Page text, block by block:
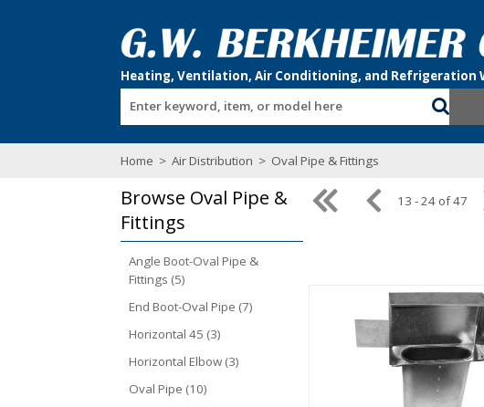
Enter keyword, item, or model here
Home > Air Distribution > Oval Pipe & Fittings
Browse Oval Pipe &
Fittings
Angle Boot-Oval Pipe &
Fittings (5)
End Boot-Oval Pipe (7)
Horizontal 45 (3)
Horizontal Elbow (3)
Oval Pipe (10)
13 - 24 of 47